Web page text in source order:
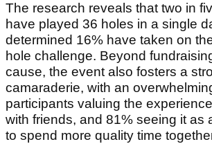
The research reveals that two in
have played 36 holes in a single
determined 16% have taken on
hole challenge. Beyond
cause, the event also fosters a
camaraderie, with an
participants valuing the
with friends, and 81% seeing it as
to spend more quality time